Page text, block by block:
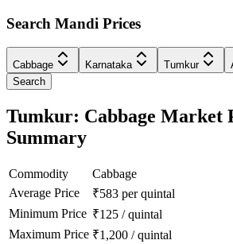
Search Mandi Prices
Cabbage Karnataka Tumkur
Search
Tumkur: Cabbage Market
Summary
Commodity
Cabbage
Average Price
₹583 per quintal
Minimum Price ₹125 /quintal
Maximum Price ₹1,200 /quintal